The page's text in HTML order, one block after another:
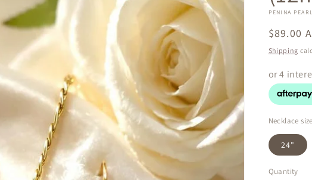
PENINA
Regular
price
$89.00
Shipping
Necklace
24"
Quantity
Quantity